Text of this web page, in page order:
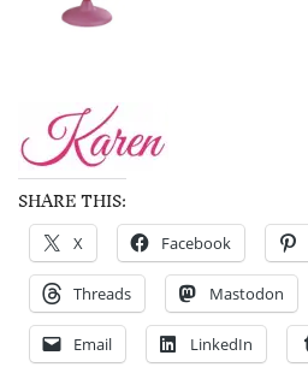
SHARE THIS:
X Facebook
Threads Mastodon
Email LinkedIn